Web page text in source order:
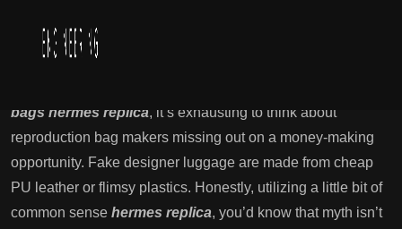
Is Everybody Buying Fake Baggage But Me?
bags hermes replica, it’s exhausting to think about
reproduction bag makers missing out on a money-making
opportunity. Fake designer luggage are made from cheap
PU leather or flimsy plastics. Honestly, utilizing a little bit of
common sense hermes replica, you’d know that myth isn’t